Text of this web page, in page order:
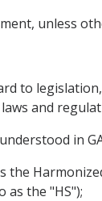
unless
to
and
in
the
the "HS");